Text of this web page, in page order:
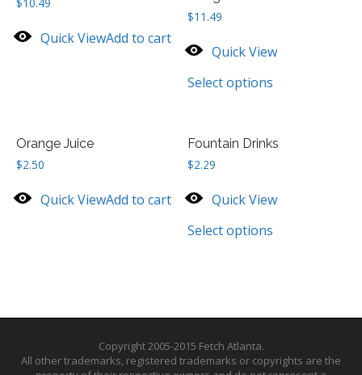
Quick ViewAdd to cart
$11.49
Quick View
Select options
Orange Juice
$2.50
Quick ViewAdd to cart
Fountain Drinks
$2.29
Quick View
Select options
Copyright 2005-2015 Fetch Atlanta.
All other trademarks, registered trademarks or copyrights are the